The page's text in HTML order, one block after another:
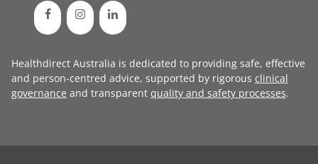
Healthdirect Australia is dedicated to providing safe, effective
and person-centred advice, supported by rigorous clinical
governance and transparent quality and safety processes.